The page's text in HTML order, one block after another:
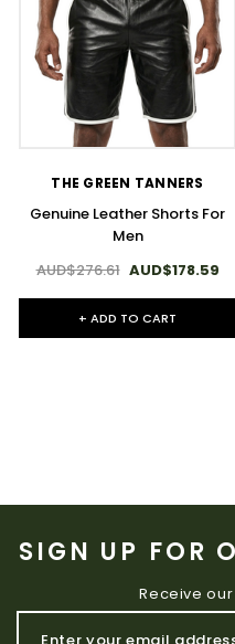
THE GREEN TANNERS
Genuine Leather Shorts For
Men
AUD$276.61 AUD$178.59
+ ADD TO CART
SIGN UP FOR
Receive